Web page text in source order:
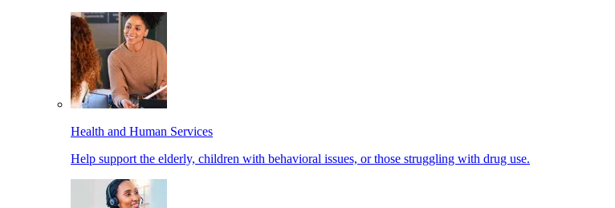
Health and Human Services
Help support the elderly, children with behavioral issues, or those struggling with drug use.